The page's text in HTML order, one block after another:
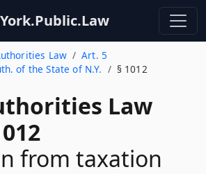
Law
Art. 5
of the State of N.Y.
§ 1012
Law
from taxation